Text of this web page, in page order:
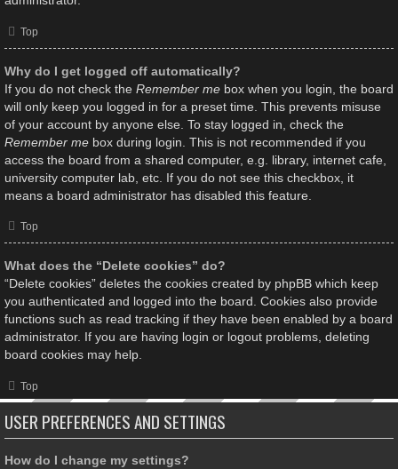
Top
Why do I get logged off automatically?
If you do not check the Remember me box when you login, the board
will only keep you logged in for a preset time. This prevents misuse
of your account by anyone else. To stay logged in, check the
Remember me box during login. This is not recommended if you
access the board from a shared computer, e.g. library, internet cafe,
university computer lab, etc. If you do not see this checkbox, it
means a board administrator has disabled this feature.
Top
What does the “Delete cookies” do?
“Delete cookies” deletes the cookies created by phpBB which keep
you authenticated and logged into the board. Cookies also provide
functions such as read tracking if they have been enabled by a board
administrator. If you are having login or logout problems, deleting
board cookies may help.
Top
USER PREFERENCES AND SETTINGS
How do I change my settings?